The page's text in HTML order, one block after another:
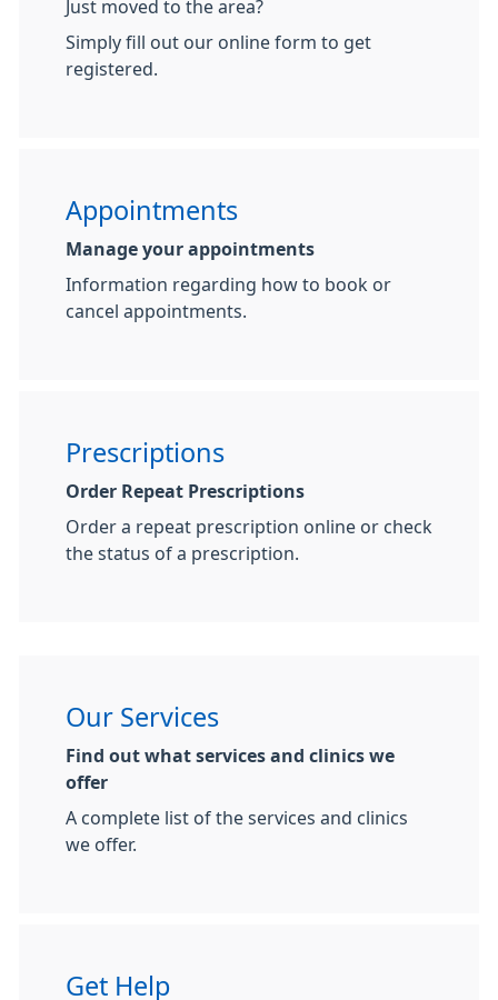
Just moved to the area?
Simply fill out our online form to get
registered.
Appointments
Manage your appointments
Information regarding how to book or
cancel appointments.
Prescriptions
Order Repeat Prescriptions
Order a repeat prescription online or check
the status of a prescription.
Our Services
Find out what services and clinics we
offer
A complete list of the services and clinics
we offer.
Get Help